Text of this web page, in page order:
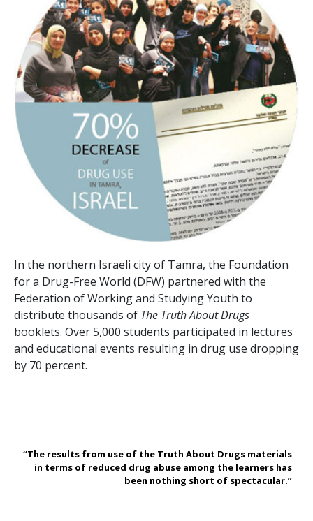
In the northern Israeli city of Tamra, the Foundation
for a Drug-Free World (DFW) partnered with the
Federation of Working and Studying Youth to
distribute thousands of The Truth About Drugs
booklets. Over5,000 students participated in lectures
and educational events resulting in drug use dropping
by 70 percent.
“The results from use of the Truth About Drugs materials
in terms of reduced drug abuse among the learners has
been nothing short of spectacular.”